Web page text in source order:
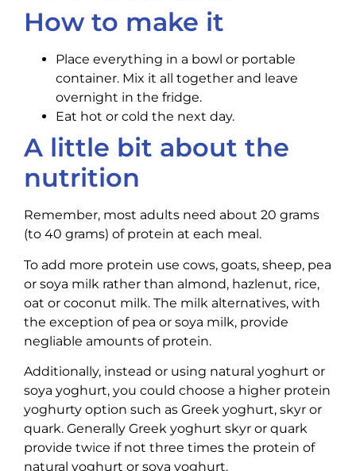
How to make it
Place everything in a bowl or portable
container. Mix it all together and leave
overnight in the fridge.
Eat hot or cold the next day.
A little bit about the
nutrition
Remember, most adults need about 20 grams
(to 40 grams) of protein at each meal.
To add more protein use cows, goats, sheep, pea
or soya milk rather than almond, hazlenut, rice,
oat or coconut milk. The milk alternatives, with
the exception of pea or soya milk, provide
negliable amounts of protein.
Additionally, instead or using natural yoghurt or
soya yoghurt, you could choose a higher protein
yoghurty option such as Greek yoghurt, skyr or
quark. Generally Greek yoghurt skyr or quark
provide twice if not three times the protein of
natural yoghurt or soya yoghurt.